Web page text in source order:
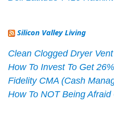
Silicon Valley Living
Clean Clogged Dryer
How To Invest To Get
Fidelity CMA (Cash
How To NOT Being